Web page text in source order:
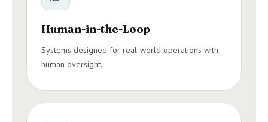
Human-in-the-Loop
Systems designed for real-world operations with
human oversight.